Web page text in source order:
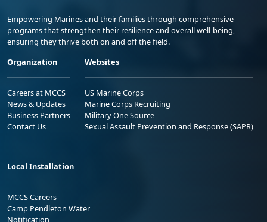
Empowering Marines and their families through comprehensive
programs that strengthen their resilience and overall well-being,
ensuring they thrive both on and off the field.
Organization
Careers at MCCS
News & Updates
Business Partners
Contact Us
Websites
US Marine Corps
Marine Corps Recruiting
Military One Source
Sexual Assault Prevention and Response (SAPR)
Local Installation
MCCS Careers
Camp Pendleton Water
Notification